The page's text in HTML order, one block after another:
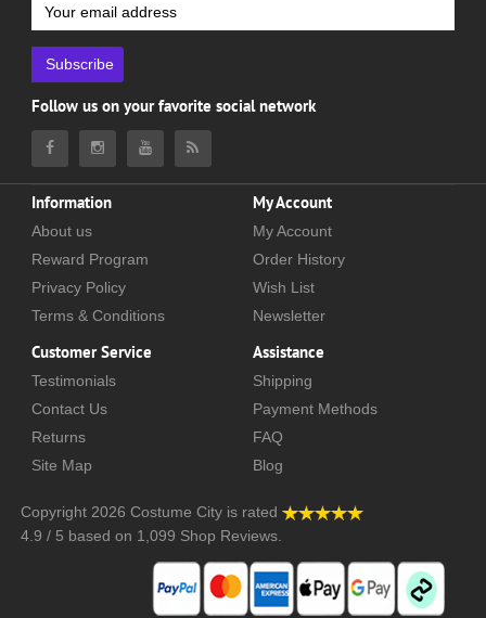
Subscribe
Follow us on your favorite social network
Information
About us
Reward Program
Privacy Policy
Terms & Conditions
My Account
My Account
Order History
Wish List
Newsletter
Customer Service
Testimonials
Contact Us
Returns
Site Map
Assistance
Shipping
Payment Methods
FAQ
Blog
Copyright 2026 Costume City is rated
4.9 / 5 based on 1,099 Shop Reviews.